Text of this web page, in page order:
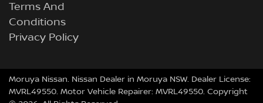
Terms And
Conditions
Privacy Policy
Moruya Nissan. Nissan Dealer in Moruya NSW. Dealer License:
MVRL49550. Motor Vehicle Repairer: MVRL49550. Copyright